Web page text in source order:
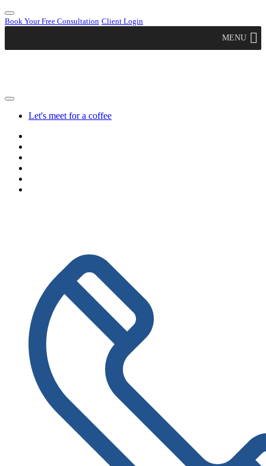
Book Your Free Consultation Client Login
MENU
Let's meet for a coffee